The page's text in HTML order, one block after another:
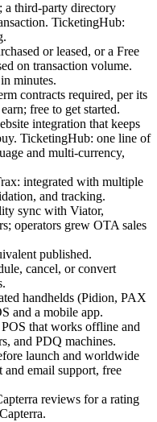
third-party directory
TicketingHub:
or leased, or a Free
on transaction volume.
minutes.
contracts required, per its
free to get started.
integration that keeps
TicketingHub: one line of
and multi-currency,
integrated with multiple
and tracking.
sync with Viator,
operators grew OTA sales
published.
cancel, or convert
handhelds (Pidion, PAX
and a mobile app.
that works offline and
and PDQ machines.
launch and worldwide
email support, free
reviews for a rating